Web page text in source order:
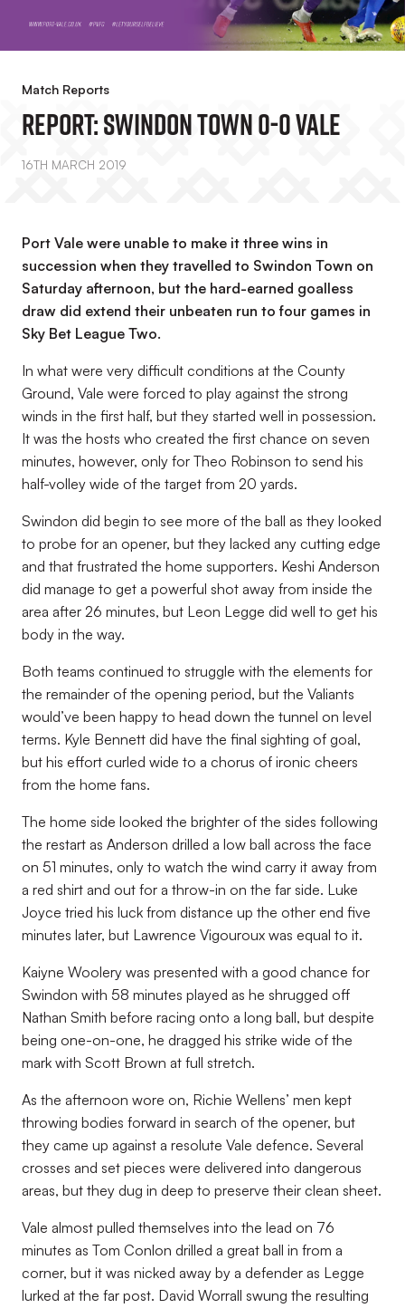
Match Reports
REPORT: Swindon Town 0-0 Vale
16TH MARCH 2019
Port Vale were unable to make it three wins in
succession when they travelled to Swindon Town on
Saturday afternoon, but the hard-earned goalless
draw did extend their unbeaten run to four games in
Sky Bet League Two.
In what were very difficult conditions at the County
Ground, Vale were forced to play against the strong
winds in the first half, but they started well in possession.
It was the hosts who created the first chance on seven
minutes, however, only for Theo Robinson to send his
half-volley wide of the target from 20 yards.
Swindon did begin to see more of the ball as they looked
to probe for an opener, but they lacked any cutting edge
and that frustrated the home supporters. Keshi Anderson
did manage to get a powerful shot away from inside the
area after 26 minutes, but Leon Legge did well to get his
body in the way.
Both teams continued to struggle with the elements for
the remainder of the opening period, but the Valiants
would’ve been happy to head down the tunnel on level
terms. Kyle Bennett did have the final sighting of goal,
but his effort curled wide to a chorus of ironic cheers
from the home fans.
The home side looked the brighter of the sides following
the restart as Anderson drilled a low ball across the face
on 51 minutes, only to watch the wind carry it away from
a red shirt and out for a throw-in on the far side. Luke
Joyce tried his luck from distance up the other end five
minutes later, but Lawrence Vigouroux was equal to it.
Kaiyne Woolery was presented with a good chance for
Swindon with 58 minutes played as he shrugged off
Nathan Smith before racing onto a long ball, but despite
being one-on-one, he dragged his strike wide of the
mark with Scott Brown at full stretch.
As the afternoon wore on, Richie Wellens’ men kept
throwing bodies forward in search of the opener, but
they came up against a resolute Vale defence. Several
crosses and set pieces were delivered into dangerous
areas, but they dug in deep to preserve their clean sheet.
Vale almost pulled themselves into the lead on 76
minutes as Tom Conlon drilled a great ball in from a
corner, but it was nicked away by a defender as Legge
lurked at the far post. David Worrall swung the resulting